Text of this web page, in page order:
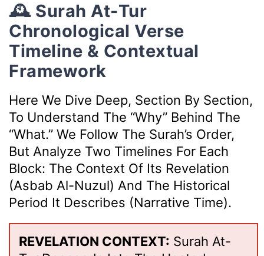
🕰️ Surah At-Tur
Chronological Verse
Timeline & Contextual
Framework
Here We Dive Deep, Section By Section,
To Understand The “why” Behind The
“what.” We Follow The Surah’s Order,
But Analyze Two Timelines For Each
Block: The Context Of Its Revelation
(Asbab Al-Nuzul) And The Historical
Period It Describes (Narrative Time).
REVELATION CONTEXT: Surah At-